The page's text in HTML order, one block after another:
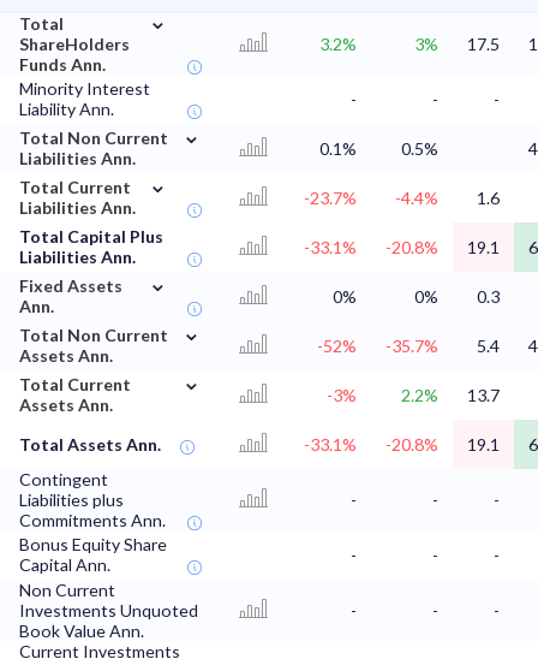
Total
ShareHolders
Funds Ann.
⌄
3.2% 3% 17.5
Minority Interest
Liability Ann.
- -
-
Total Non Current
Liabilities Ann.
⌄
0.1% 0.5%
Total Current
Liabilities Ann.
⌄
-23.7% -4.4%
1.6
Total Capital Plus
Liabilities Ann.
-33.1% -20.8% 19.1
Fixed Assets
Ann.
⌄
0% 0%
0.3
Total Non Current
Assets Ann.
⌄
-52% -35.7% 5.4
Total Current
Assets Ann.
⌄
-3% 2.2% 13.7
Total Assets Ann. -33.1% -20.8% 19.1
Contingent
Liabilities plus
Commitments Ann.
- - -
Bonus Equity Share
Capital Ann.
- -
-
Non Current
Investments Unquoted
Book Value Ann.
- -
-
Current Investments